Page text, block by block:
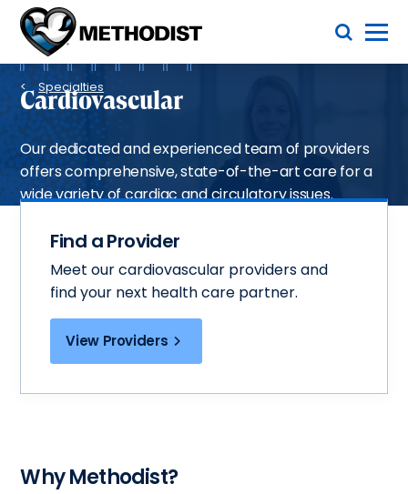
Methodist
Health
System
Toggle Menu
Breadcrumb
Specialties
Cardiovascular
Our dedicated and experienced team of providers
offers comprehensive, state-of-the-art care for a
wide variety of cardiac and circulatory issues.
Find a Provider
Meet our cardiovascular providers and
find your next health care partner.
View Providers
Why Methodist?